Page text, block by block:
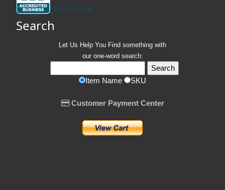
Search
Let Us Help You Find something with
our one-word search:
Item Name SKU
Customer Payment Center